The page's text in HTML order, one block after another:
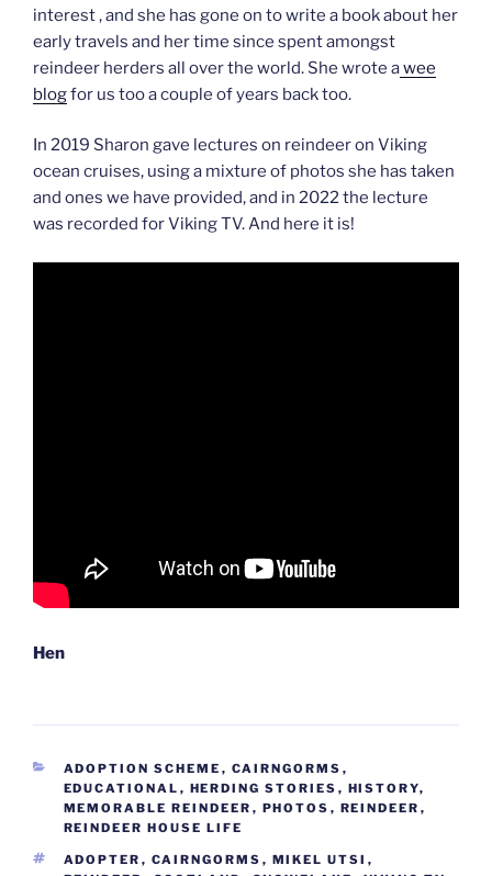
interest , and she has gone on to write a book about her
early travels and her time since spent amongst
reindeer herders all over the world. She wrote awee
blogfor us too a couple of years back too.
In 2019 Sharon gave lectures on reindeer on Viking
ocean cruises, using a mixture of photos she has taken
and ones we have provided, and in 2022 the lecture
was recorded for Viking TV. And here it is!
Hen
CATEGORIES
ADOPTION SCHEME , CAIRNGORMS ,
EDUCATIONAL , HERDING STORIES , HISTORY,
MEMORABLE REINDEER , PHOTOS , REINDEER ,
REINDEER HOUSE LIFE
TAGS
ADOPTER , CAIRNGORMS , MIKEL UTSI ,